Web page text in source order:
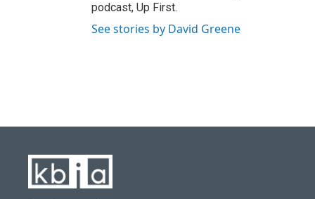
podcast, Up First.
See stories by David Greene